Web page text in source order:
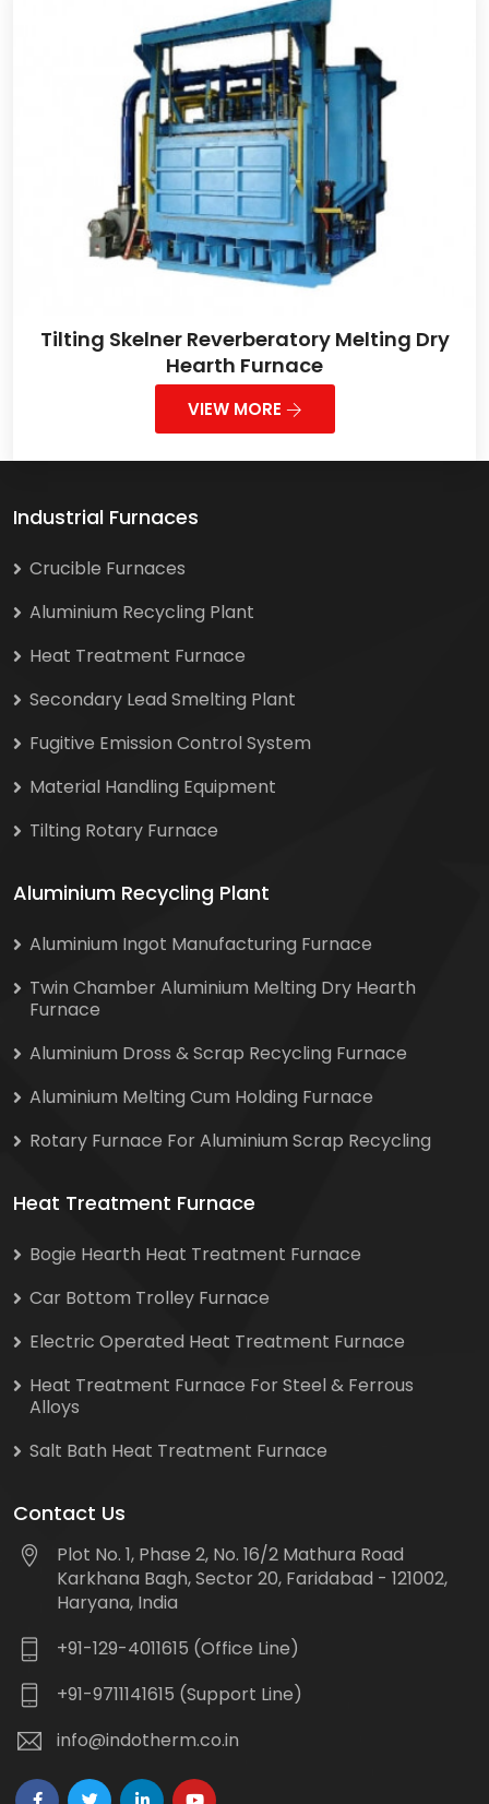
Tilting Skelner Reverberatory Melting Dry
Hearth Furnace
VIEW MORE
Industrial Furnaces
Crucible Furnaces
Aluminium Recycling Plant
Heat Treatment Furnace
Secondary Lead Smelting Plant
Fugitive Emission Control System
Material Handling Equipment
Tilting Rotary Furnace
Aluminium Recycling Plant
Aluminium Ingot Manufacturing Furnace
Twin Chamber Aluminium Melting Dry Hearth
Furnace
Aluminium Dross & Scrap Recycling Furnace
Aluminium Melting Cum Holding Furnace
Rotary Furnace For Aluminium Scrap Recycling
Heat Treatment Furnace
Bogie Hearth Heat Treatment Furnace
Car Bottom Trolley Furnace
Electric Operated Heat Treatment Furnace
Heat Treatment Furnace For Steel & Ferrous
Alloys
Salt Bath Heat Treatment Furnace
Contact Us
Plot No. 1, Phase 2, No. 16/2 Mathura Road
Karkhana Bagh, Sector 20, Faridabad - 121002,
Haryana, India
+91-129-4011615 (Office Line)
+91-9711141615 (Support Line)
info@indotherm.co.in